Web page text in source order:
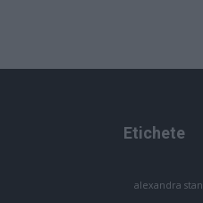
Etichete
alexandra stan